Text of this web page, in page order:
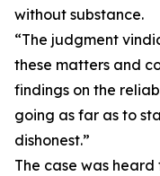
without substance.
“The judgment
these matters and
findings on the
going as far as to
dishonest.”
The case was